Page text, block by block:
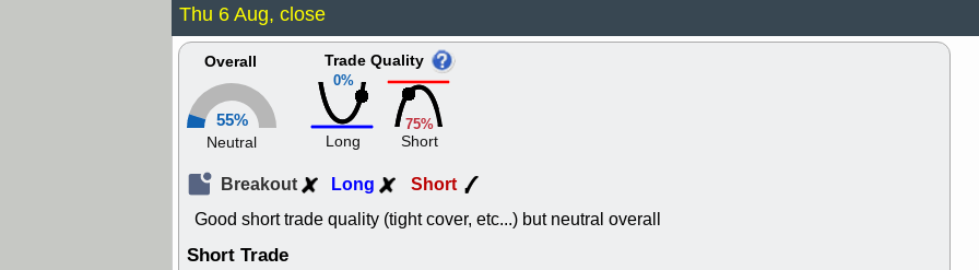
GEO KLC
Thu 6 Aug, close
Overall
55%
Neutral
0%
Trade Quality
Long
75%
Short
Breakout Long Short
Good short trade quality (tight cover, etc...) but neutral overall
Short Trade